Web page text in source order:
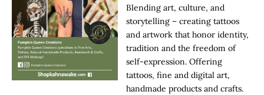
Blending art, culture, and
storytelling – creating tattoos
and artwork that honor identity,
tradition and the freedom of
self-expression. Offering
tattoos, fine and digital art,
handmade products and crafts.